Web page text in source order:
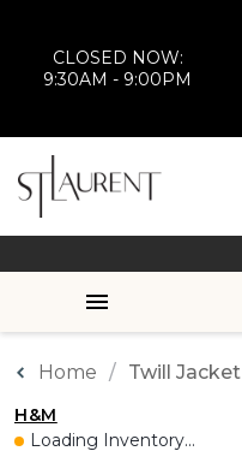
CLOSED NOW:
9:30AM - 9:00PM
Home Twill Jacket
H&M
Loading Inventory...